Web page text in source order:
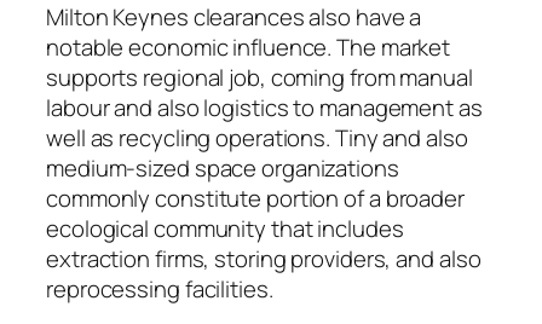
Milton Keynes clearances also have a
notable economic influence. The market
supports regional job, coming from manual
labour and also logistics to management as
well as recycling operations. Tiny and also
medium-sized space organizations
commonly constitute portion of a broader
ecological community that includes
extraction firms, storing providers, and also
reprocessing facilities.